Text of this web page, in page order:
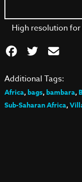
High resolution
Additional Tags:
Africa,bags,bambara,
Sub-Saharan Africa,